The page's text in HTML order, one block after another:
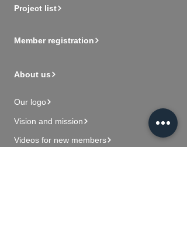
Project list
Member registration
About us
Our logo
Vision and mission
Videos for new members